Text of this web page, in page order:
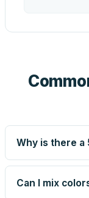
Why is there a
Screen printing
very small runs
Can I mix